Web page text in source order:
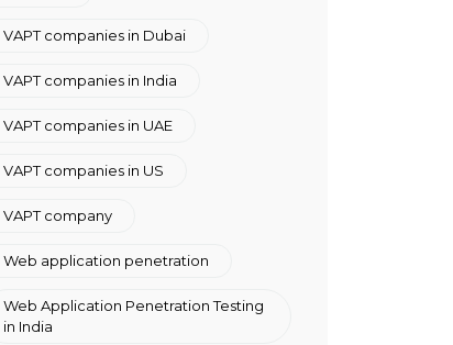
VAPT companies in Dubai
VAPT companies in India
VAPT companies in UAE
VAPT companies in US
VAPT company
Web application penetration
Web Application Penetration Testing
in India